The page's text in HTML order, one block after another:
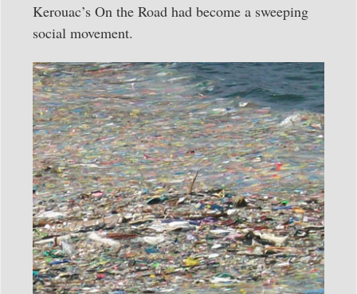
Kerouac’s On the Road had become a sweeping
social movement.